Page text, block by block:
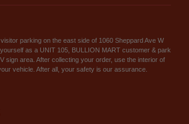
parking on the east side of 1060 Sheppard Ave W
as a UNIT 105, BULLION MART customer & park
sign area. After collecting your order, use the interior of
vehicle. After all, your safety is our assurance.